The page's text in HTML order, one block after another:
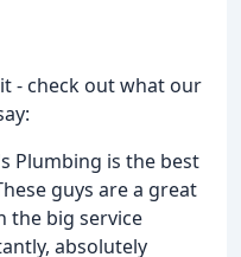
- check out what our
Plumbing is the best
guys are a great
the big service
absolutely